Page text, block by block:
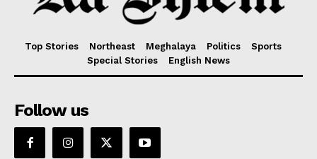
Top Stories Northeast Meghalaya Politics
Sports
Special Stories
English News
Follow us